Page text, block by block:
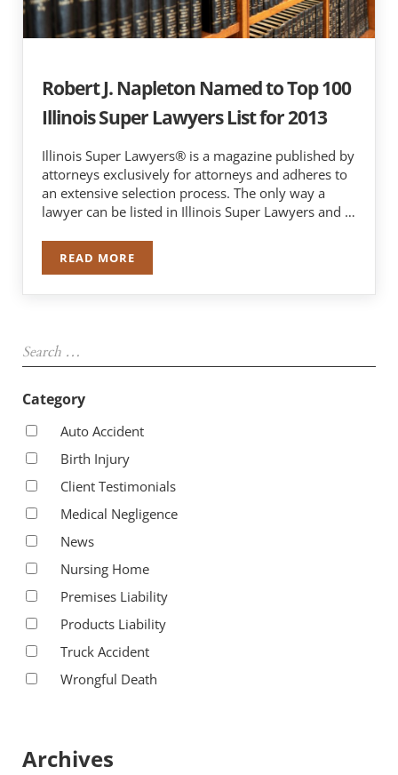
Robert J. Napleton Named to Top 100
Illinois Super Lawyers List for 2013
Illinois Super Lawyers® is a magazine published by
attorneys exclusively for attorneys and adheres to
an extensive selection process. The only way a
lawyer can be listed in Illinois Super Lawyers and …
READ MOREROBERT J. NAPLETON NAMED TO TOP 100
Category
Auto Accident
Birth Injury
Client Testimonials
Medical Negligence
News
Nursing Home
Premises Liability
Products Liability
Truck Accident
Wrongful Death
Archives